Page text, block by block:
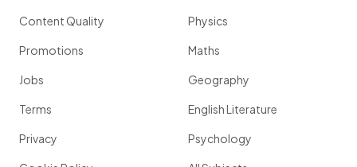
Content Quality
Promotions
Jobs
Terms
Privacy
Physics
Maths
Geography
English Literature
Psychology